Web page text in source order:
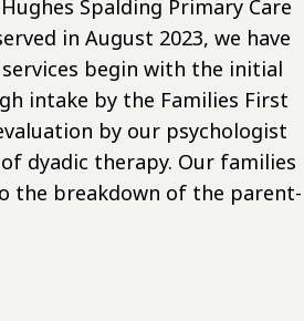
Spalding Primary Care
in August 2023, we have
begin with the initial
intake by the Families First
by our psychologist
dyadic therapy. Our families
the breakdown of the parent-